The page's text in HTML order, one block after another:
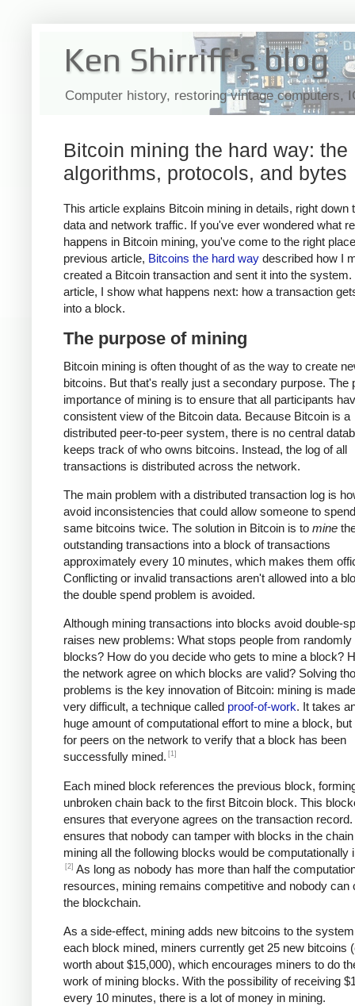
Ken Shirriff's blog
Computer history, restoring vintage computers,
Bitcoin mining the hard way: the
algorithms, protocols, and bytes
This article explains Bitcoin mining in details, right down
data and network traffic. If you've ever wondered what
happens in Bitcoin mining, you've come to the right
previous article, Bitcoins the hard way described how I
created a Bitcoin transaction and sent it into the system.
article, I show what happens next: how a transaction
into a block.
The purpose of mining
Bitcoin mining is often thought of as the way to create
bitcoins. But that's really just a secondary purpose. The
importance of mining is to ensure that all participants
consistent view of the Bitcoin data. Because Bitcoin is a
distributed peer-to-peer system, there is no central
keeps track of who owns bitcoins. Instead, the log of all
transactions is distributed across the network.
The main problem with a distributed transaction log is
avoid inconsistencies that could allow someone to
same bitcoins twice. The solution in Bitcoin is to mine
outstanding transactions into a block of transactions
approximately every 10 minutes, which makes them
Conflicting or invalid transactions aren't allowed into a
the double spend problem is avoided.
Although mining transactions into blocks avoid double-
raises new problems: What stops people from randomly
blocks? How do you decide who gets to mine a block?
the network agree on which blocks are valid? Solving
problems is the key innovation of Bitcoin: mining is
very difficult, a technique called proof-of-work. It takes
huge amount of computational effort to mine a block,
for peers on the network to verify that a block has been
successfully mined. [1]
Each mined block references the previous block,
unbroken chain back to the first Bitcoin block. This
ensures that everyone agrees on the transaction
ensures that nobody can tamper with blocks in the
mining all the following blocks would be computationally
[2] As long as nobody has more than half the
resources, mining remains competitive and nobody can
the blockchain.
As a side-effect, mining adds new bitcoins to the
each block mined, miners currently get 25 new bitcoins
worth about $15,000), which encourages miners to do
work of mining blocks. With the possibility of receiving
every 10 minutes, there is a lot of money in mining.